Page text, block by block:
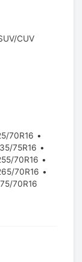
CUV
70R16
75R16
70R16
70R16
70R16